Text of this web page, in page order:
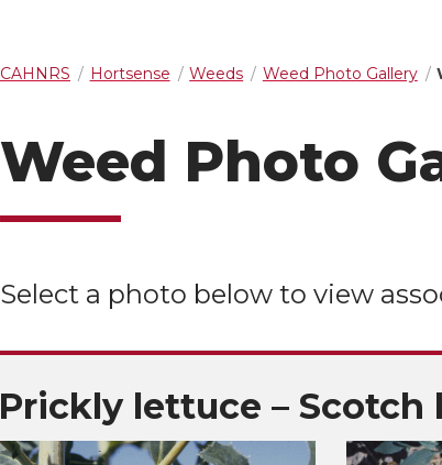
CAHNRS Hortsense Weeds Weed Photo Gallery
Weed Photo
Select a photo below to view
Prickly lettuce – Scotch